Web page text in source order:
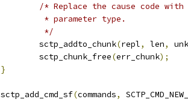
/* Replace the cause code with
		 * parameter type.
		 */
		sctp_addto_chunk
(repl, len,
		sctp_chunk_free
(err_chunk);
}
	sctp_add_cmd_sf
(commands,